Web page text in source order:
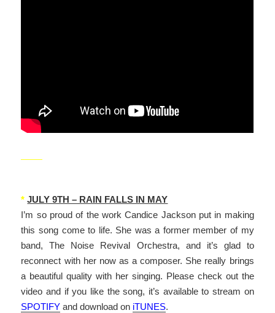
* JULY 9TH – RAIN FALLS IN MAY
I’m so proud of the work Candice Jackson put in making
this song come to life. She was a former member of my
band, The Noise Revival Orchestra, and it’s glad to
reconnect with her now as a composer. She really brings
a beautiful quality with her singing. Please check out the
video and if you like the song, it’s available to stream on
SPOTIFY and download on iTUNES.